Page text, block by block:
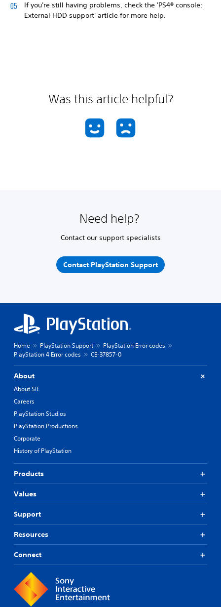
If you're still having problems, check the 'PS4® console:
External HDD support' article for more help.
Was this article helpful?
Need help?
Contact our support specialists
Contact PlayStation Support
Home PlayStation Support
PlayStation Error codes
PlayStation 4 Error codes
CE-37857-0
About
About SIE
Careers
PlayStation Studios
PlayStation Productions
Corporate
History of PlayStation
Products
Values
Support
Resources
Connect